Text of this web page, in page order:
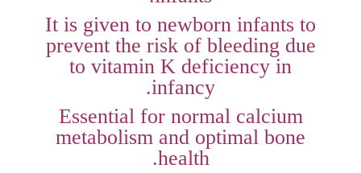
It is given to newborn infants to
prevent the risk of bleeding due
to vitamin K deficiency in
infancy.
Essential for normal calcium
metabolism and optimal bone
health.